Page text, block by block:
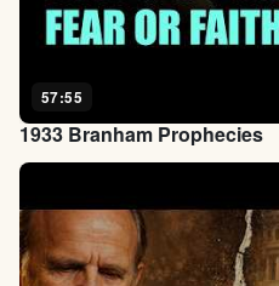
57:55
1933 Branham Prophecies